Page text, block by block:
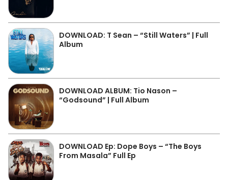
DOWNLOAD: T Sean – “Still Waters” | Full
Album
DOWNLOAD ALBUM: Tio Nason –
“Godsound” | Full Album
DOWNLOAD Ep: Dope Boys – “The Boys
From Masala” Full Ep